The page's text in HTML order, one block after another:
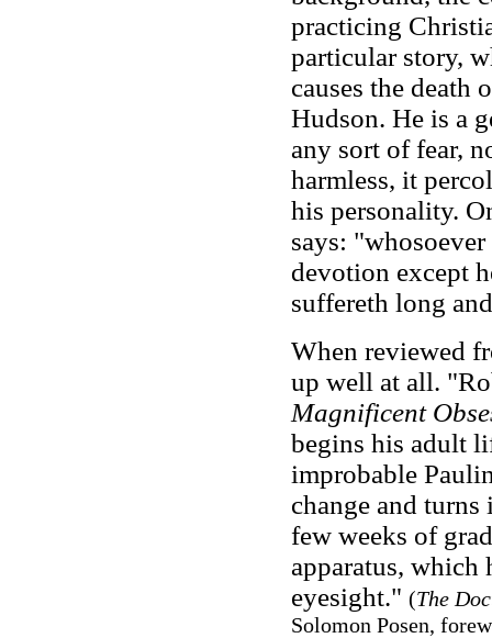
practicing
particular story,
causes the death
Hudson. He is a
any sort of fear,
harmless, it
his personality.
says:
devotion except
suffereth long
When reviewed
up well at all.
Magnificent
begins his adult
improbable
change and
few weeks of
apparatus, which
eyesight." (The
Solomon Posen,